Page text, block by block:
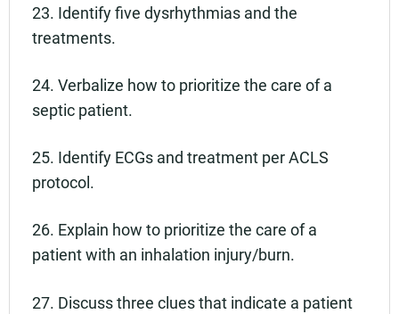
23. Identify five dysrhythmias and the
treatments.
24. Verbalize how to prioritize the care of a
septic patient.
25. Identify ECGs and treatment per ACLS
protocol.
26. Explain how to prioritize the care of a
patient with an inhalation injury/burn.
27. Discuss three clues that indicate a patient